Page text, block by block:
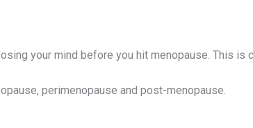
your mind before you hit menopause. This is
perimenopause and post-menopause.